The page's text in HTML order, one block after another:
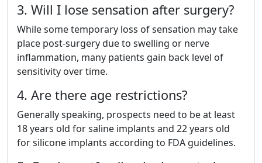
3. Will I lose sensation after surgery?
While some temporary loss of sensation may take
place post-surgery due to swelling or nerve
inflammation, many patients gain back level of
sensitivity over time.
4. Are there age restrictions?
Generally speaking, prospects need to be at least
18 years old for saline implants and 22 years old
for silicone implants according to FDA guidelines.